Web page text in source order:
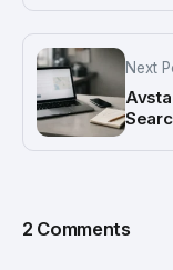
Next
2 Comments